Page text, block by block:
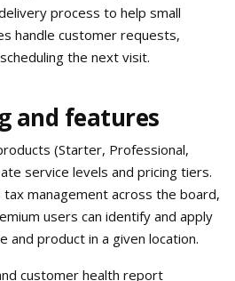
process to help small
handle customer requests,
the next visit.
and features
(Starter, Professional,
service levels and pricing tiers.
management across the board,
users can identify and apply
and product in a given location.
customer health report